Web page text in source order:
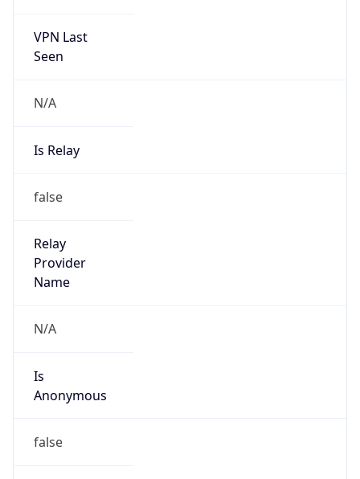
VPN Last
Seen
N/A
Is Relay
false
Relay
Provider
Name
N/A
Is
Anonymous
false